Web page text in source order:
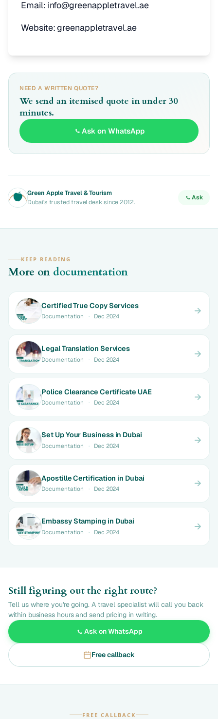
Email: info@greenappletravel.ae
Website: greenappletravel.ae
NEED A WRITTEN QUOTE?
We send an itemised quote in under 30
minutes.
Ask on WhatsApp
Green Apple Travel & Tourism
Dubai's trusted travel desk since 2012.
Ask
KEEP READING
More on documentation
Certified True Copy Services
Documentation · Dec 2024
Legal Translation Services
Documentation · Dec 2024
Police Clearance Certificate UAE
Documentation · Dec 2024
Set Up Your Business in Dubai
Documentation · Dec 2024
Apostille Certification in Dubai
Documentation · Dec 2024
Embassy Stamping in Dubai
Documentation · Dec 2024
Still figuring out the right route?
Tell us where you're going. A travel specialist will call you back
within business hours and send pricing in writing.
Ask on WhatsApp
Free callback
FREE CALLBACK